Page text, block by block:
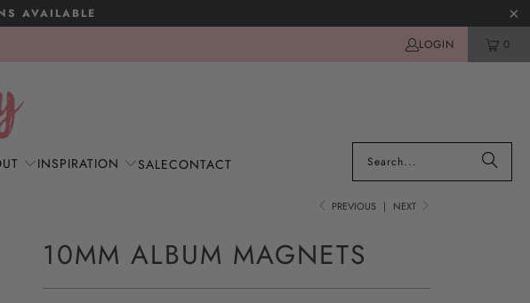
AVAILABLE
LOGIN 0
INSPIRATION SALECONTACT
PREVIOUS | NEXT
10MM ALBUM MAGNETS